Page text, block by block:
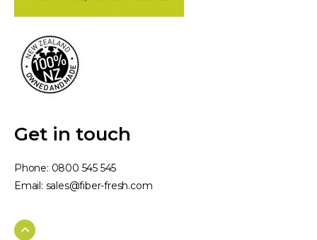
Get in touch
Phone: 0800 545 545
Email: sales@fiber-fresh.com